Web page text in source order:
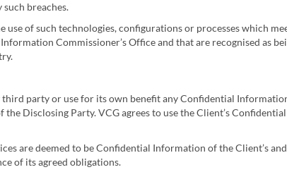
breaches.
use of such technologies, configurations or processes which
Commissioner’s Office and that are recognised as
party or use for its own benefit any Confidential
Disclosing Party. VCG agrees to use the Client’s
are deemed to be Confidential Information of the Client’s
of its agreed obligations.